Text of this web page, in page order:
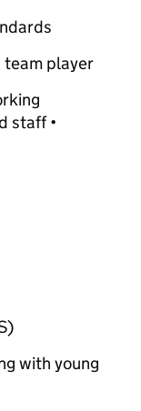
team player
staff •
with young